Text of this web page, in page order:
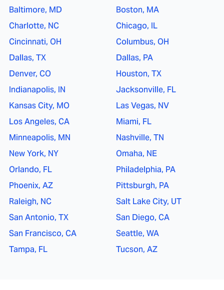
Baltimore, MD
Boston, MA
Charlotte, NC
Chicago, IL
Cincinnati, OH
Columbus, OH
Dallas, TX
Dallas, PA
Denver, CO
Houston, TX
Indianapolis, IN
Jacksonville, FL
Kansas City, MO
Las Vegas, NV
Los Angeles, CA
Miami, FL
Minneapolis, MN
Nashville, TN
New York, NY
Omaha, NE
Orlando, FL
Philadelphia, PA
Phoenix, AZ
Pittsburgh, PA
Raleigh, NC
Salt Lake City, UT
San Antonio, TX
San Diego, CA
San Francisco, CA
Seattle, WA
Tampa, FL
Tucson, AZ